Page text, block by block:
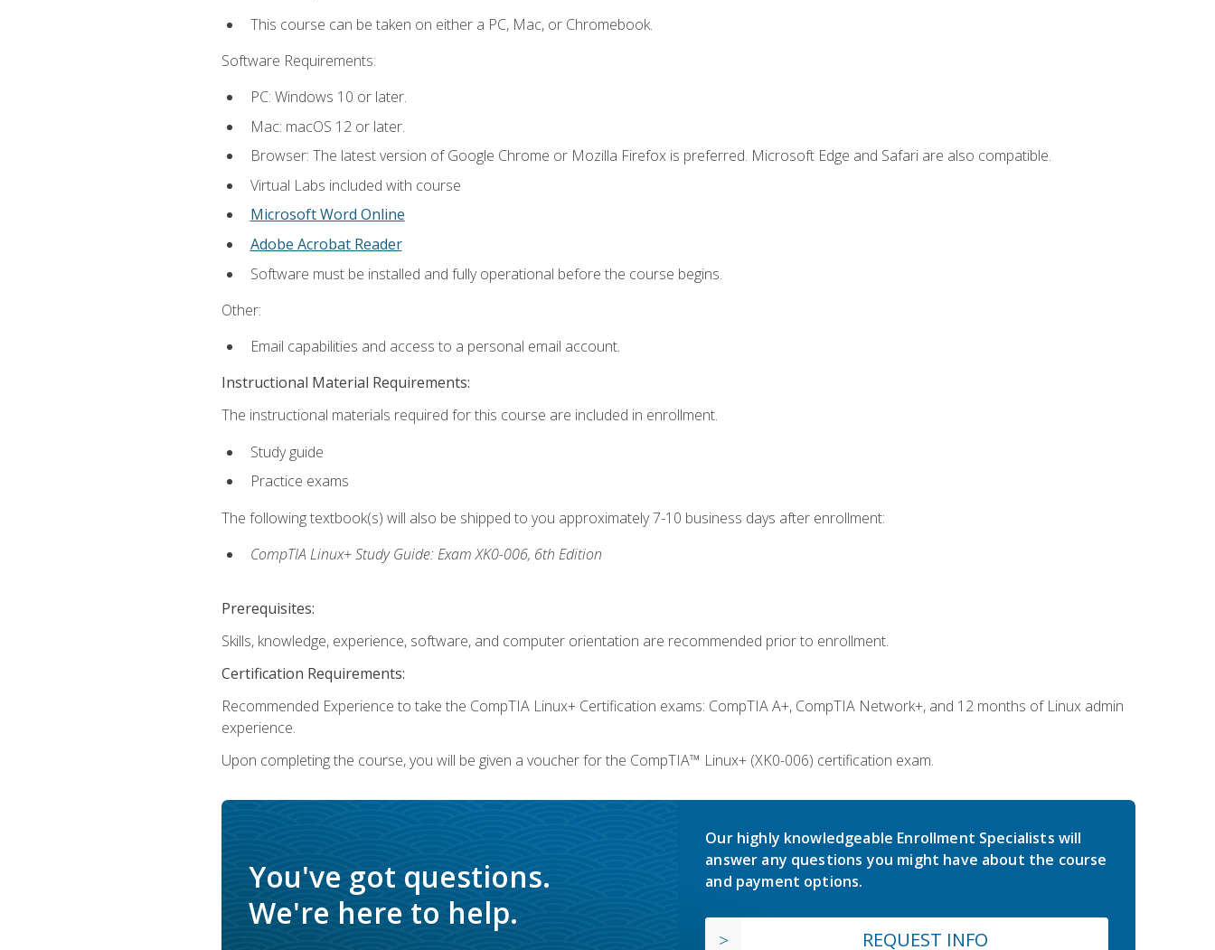
This course can be taken on either a PC, Mac, or Chromebook.
Software Requirements:
PC: Windows 10 or later.
Mac: macOS 12 or later.
Browser: The latest version of Google Chrome or Mozilla Firefox is preferred. Microsoft Edge and Safari are also compatible.
Virtual Labs included with course
Microsoft Word Online
Adobe Acrobat Reader
Software must be installed and fully operational before the course begins.
Other:
Email capabilities and access to a personal email account.
Instructional Material Requirements:
The instructional materials required for this course are included in enrollment.
Study guide
Practice exams
The following textbook(s) will also be shipped to you approximately 7-10 business days after enrollment:
CompTIA Linux+ Study Guide: Exam XK0-006, 6th Edition
Prerequisites:
Skills, knowledge, experience, software, and computer orientation are recommended prior to enrollment.
Certification Requirements:
Recommended Experience to take the CompTIA Linux+ Certification exams: CompTIA A+, CompTIA Network+, and 12 months of Linux admin
experience.
Upon completing the course, you will be given a voucher for the CompTIA™ Linux+ (XK0-006) certification exam.
You've got questions.
We're here to help.
Our highly knowledgeable Enrollment Specialists will
answer any questions you might have about the course
and payment options.
REQUEST INFO